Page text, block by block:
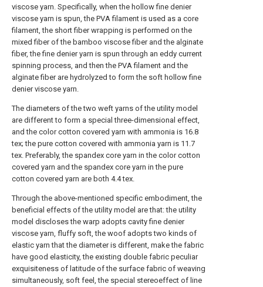
viscose yarn. Specifically, when the hollow fine denier
viscose yarn is spun, the PVA filament is used as a core
filament, the short fiber wrapping is performed on the
mixed fiber of the bamboo viscose fiber and the alginate
fiber, the fine denier yarn is spun through an eddy current
spinning process, and then the PVA filament and the
alginate fiber are hydrolyzed to form the soft hollow fine
denier viscose yarn.
The diameters of the two weft yarns of the utility model
are different to form a special three-dimensional effect,
and the color cotton covered yarn with ammonia is 16.8
tex; the pure cotton covered with ammonia yarn is 11.7
tex. Preferably, the spandex core yarn in the color cotton
covered yarn and the spandex core yarn in the pure
cotton covered yarn are both 4.4 tex.
Through the above-mentioned specific embodiment, the
beneficial effects of the utility model are that: the utility
model discloses the warp adopts cavity fine denier
viscose yarn, fluffy soft, the woof adopts two kinds of
elastic yarn that the diameter is different, make the fabric
have good elasticity, the existing double fabric peculiar
exquisiteness of latitude of the surface fabric of weaving
simultaneously, soft feel, the special stereoeffect of line